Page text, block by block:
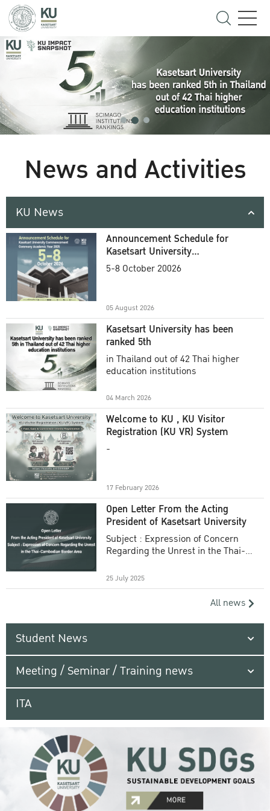
News and Activities
KU News
Announcement Schedule for
Kasetsart University
Commencement Ceremony
5-8 October 20026
05 August 2026
Kasetsart University has been
ranked 5th
in Thailand out of 42 Thai higher
education institutions
04 March 2026
Welcome to KU , KU Visitor
Registration (KU VR) System
-
17 February 2026
Open Letter From the Acting
President of Kasetsart University
Subject : Expression of Concern
Regarding the Unrest in the Thai-
25 July 2025
All news
Student News
Meeting / Seminar / Training news
ITA